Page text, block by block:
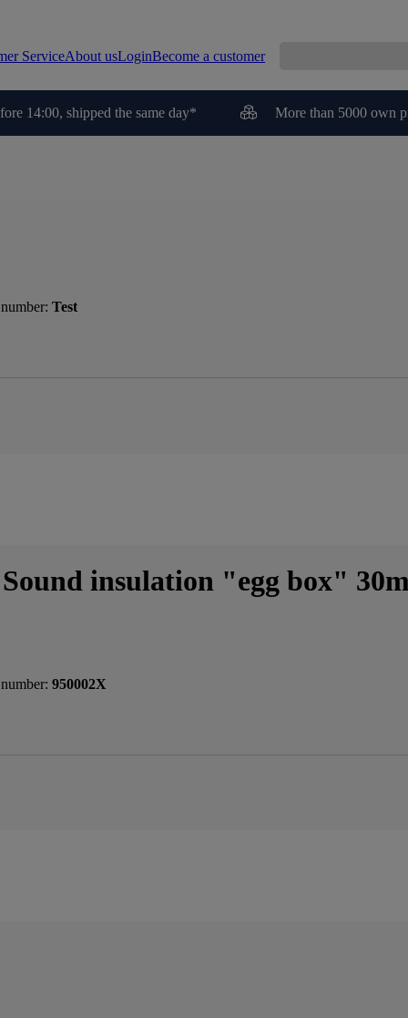
ServiceAbout usLoginBecome a customer
14:00, shipped the same day* More than 5000 own
Test
Sound insulation "egg box"
950002X